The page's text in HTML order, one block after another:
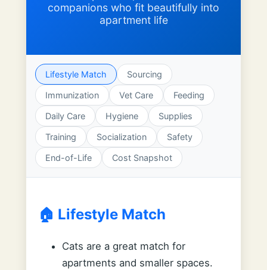
companions who fit beautifully into
apartment life
Lifestyle Match Sourcing
Immunization Vet Care Feeding
Daily Care Hygiene Supplies
Training Socialization Safety
End-of-Life Cost Snapshot
🏠 Lifestyle Match
Cats are a great match for
apartments and smaller spaces.